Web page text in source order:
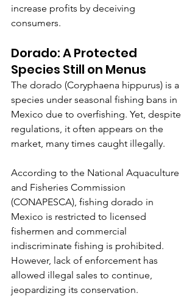
increase profits by deceiving
consumers.
Dorado: A Protected
Species Still on Menus
The dorado (Coryphaena hippurus) is a
species under seasonal fishing bans in
Mexico due to overfishing. Yet, despite
regulations, it often appears on the
market, many times caught illegally.
According to the National Aquaculture
and Fisheries Commission
(CONAPESCA), fishing dorado in
Mexico is restricted to licensed
fishermen and commercial
indiscriminate fishing is prohibited.
However, lack of enforcement has
allowed illegal sales to continue,
jeopardizing its conservation.